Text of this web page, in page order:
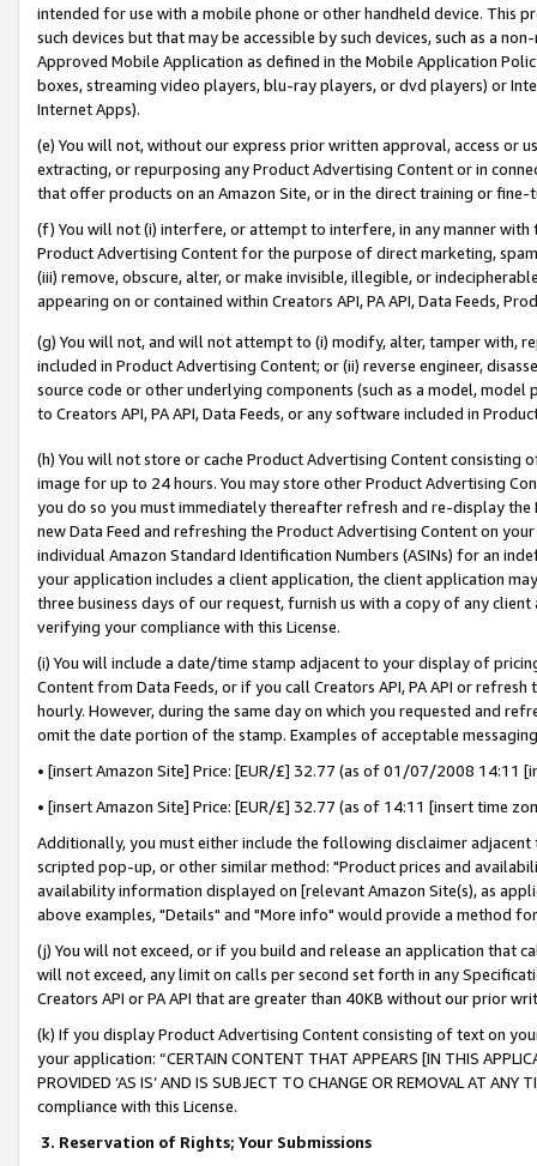
intended for use with a mobile phone or other handheld device. This
such devices but that may be accessible by such devices, such as a
Approved Mobile Application as defined in the Mobile Application
boxes, streaming video players, blu-ray players, or dvd players) or
Internet Apps).
(e) You will not, without our express prior written approval, access or
extracting, or repurposing any Product Advertising Content or in
that offer products on an Amazon Site, or in the direct training or
(f) You will not (i) interfere, or attempt to interfere, in any manner
Product Advertising Content for the purpose of direct marketing,
(iii) remove, obscure, alter, or make invisible, illegible, or
appearing on or contained within Creators API, PA API, Data Feeds,
(g) You will not, and will not attempt to (i) modify, alter, tamper with,
included in Product Advertising Content; or (ii) reverse engineer,
source code or other underlying components (such as a model,
to Creators API, PA API, Data Feeds, or any software included in
(h) You will not store or cache Product Advertising Content
image for up to 24 hours. You may store other Product Advertising
you do so you must immediately thereafter refresh and re-display the
new Data Feed and refreshing the Product Advertising Content on
individual Amazon Standard Identification Numbers (ASINs) for an
your application includes a client application, the client application
three business days of our request, furnish us with a copy of any
verifying your compliance with this License.
(i) You will include a date/time stamp adjacent to your display of
Content from Data Feeds, or if you call Creators API, PA API or
hourly. However, during the same day on which you requested and
omit the date portion of the stamp. Examples of acceptable
• [insert Amazon Site] Price: [EUR/£] 32.77 (as of 01/07/2008 14:11
• [insert Amazon Site] Price: [EUR/£] 32.77 (as of 14:11 [insert time
Additionally, you must either include the following disclaimer
scripted pop-up, or other similar method: "Product prices and
availability information displayed on [relevant Amazon Site(s), as
above examples, "Details" and "More info" would provide a method
(j) You will not exceed, or if you build and release an application that
will not exceed, any limit on calls per second set forth in any
Creators API or PA API that are greater than 40KB without our prior
(k) If you display Product Advertising Content consisting of text on
your application: “CERTAIN CONTENT THAT APPEARS [IN THIS
PROVIDED ‘AS IS’ AND IS SUBJECT TO CHANGE OR REMOVAL AT
compliance with this License.
3. Reservation of Rights; Your Submissions